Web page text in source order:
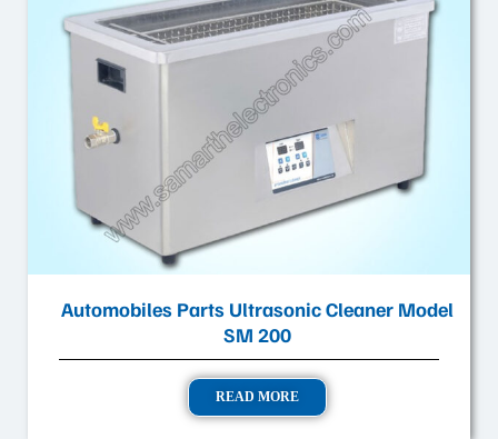
Automobiles Parts Ultrasonic Cleaner Model
SM 200
READ MORE